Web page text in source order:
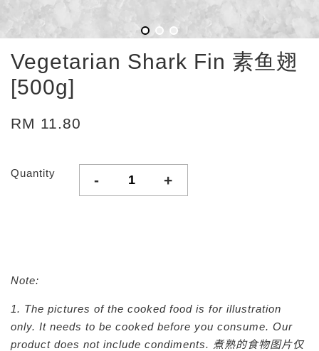
Vegetarian Shark Fin 素鱼翅
[500g]
RM 11.80
Quantity - +
Note:
1. The pictures of the cooked food is for illustration
only. It needs to be cooked before you consume. Our
product does not include condiments. 煮熟的食物图片仅